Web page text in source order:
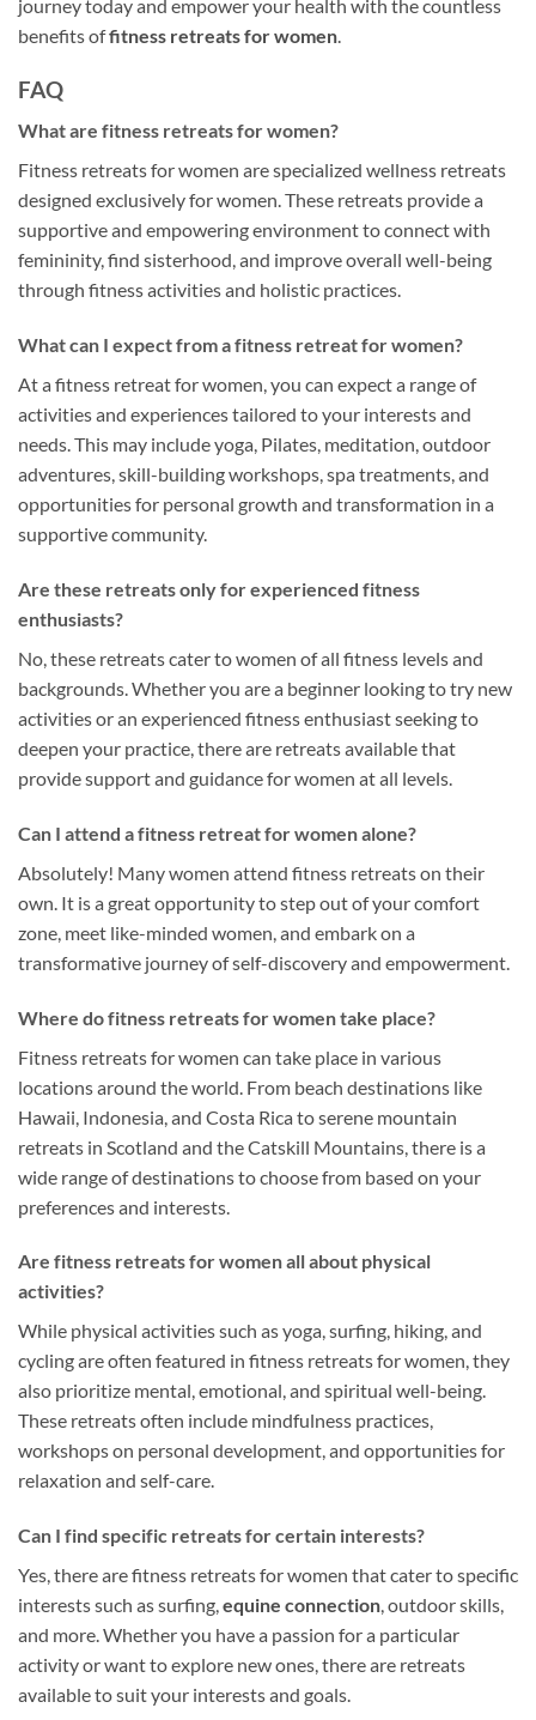
journey today and empower your health with the countless
benefits offitness retreats for women.
FAQ
What are fitness retreats for women?
Fitness retreats for women are specialized wellness retreats
designed exclusively for women. These retreats provide a
supportive and empowering environment to connect with
femininity, find sisterhood, and improve overall well-being
through fitness activities and holistic practices.
What can I expect from a fitness retreat for women?
At a fitness retreat for women, you can expect a range of
activities and experiences tailored to your interests and
needs. This may include yoga, Pilates, meditation, outdoor
adventures, skill-building workshops, spa treatments, and
opportunities for personal growth and transformation in a
supportive community.
Are these retreats only for experienced fitness
enthusiasts?
No, these retreats cater to women of all fitness levels and
backgrounds. Whether you are a beginner looking to try new
activities or an experienced fitness enthusiast seeking to
deepen your practice, there are retreats available that
provide support and guidance for women at all levels.
Can I attend a fitness retreat for women alone?
Absolutely! Many women attend fitness retreats on their
own. It is a great opportunity to step out of your comfort
zone, meet like-minded women, and embark on a
transformative journey of self-discovery and empowerment.
Where do fitness retreats for women take place?
Fitness retreats for women can take place in various
locations around the world. From beach destinations like
Hawaii, Indonesia, and Costa Rica to serene mountain
retreats in Scotland and the Catskill Mountains, there is a
wide range of destinations to choose from based on your
preferences and interests.
Are fitness retreats for women all about physical
activities?
While physical activities such as yoga, surfing, hiking, and
cycling are often featured in fitness retreats for women, they
also prioritize mental, emotional, and spiritual well-being.
These retreats often include mindfulness practices,
workshops on personal development, and opportunities for
relaxation and self-care.
Can I find specific retreats for certain interests?
Yes, there are fitness retreats for women that cater to specific
interests such as surfing,equine connection, outdoor skills,
and more. Whether you have a passion for a particular
activity or want to explore new ones, there are retreats
available to suit your interests and goals.